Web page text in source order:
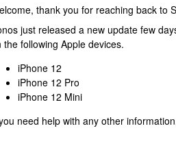
thank you for reaching back to
just released a new update few
the following Apple devices.
iPhone 12
iPhone 12 Pro
iPhone 12 Mini
need help with any other